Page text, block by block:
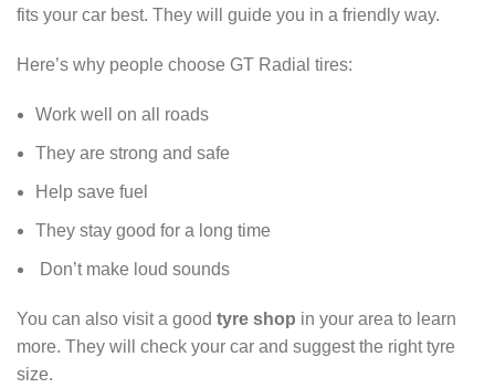
fits your car best. They will guide you in a friendly way.
Here’s why people choose GT Radial tires:
Work well on all roads
They are strong and safe
Help save fuel
They stay good for a long time
Don’t make loud sounds
You can also visit a good tyre shop in your area to learn
more. They will check your car and suggest the right tyre
size.